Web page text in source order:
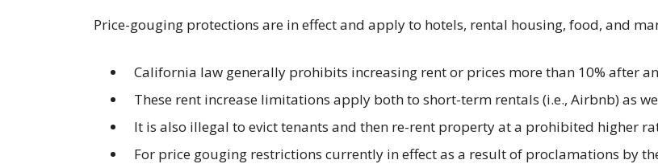
Price-gouging protections are in effect and apply to hotels, rental housing, food, and
California law generally prohibits increasing rent or prices more than 10% after
These rent increase limitations apply both to short-term rentals (i.e., Airbnb) as
It is also illegal to evict tenants and then re-rent property at a prohibited higher
For price gouging restrictions currently in effect as a result of proclamations by